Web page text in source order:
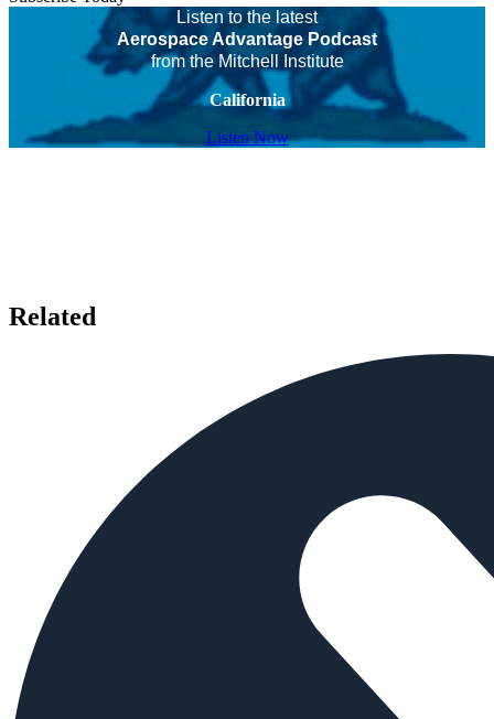
Listen to the latest
Aerospace Advantage Podcast
from the Mitchell Institute
California
Listen Now
Related